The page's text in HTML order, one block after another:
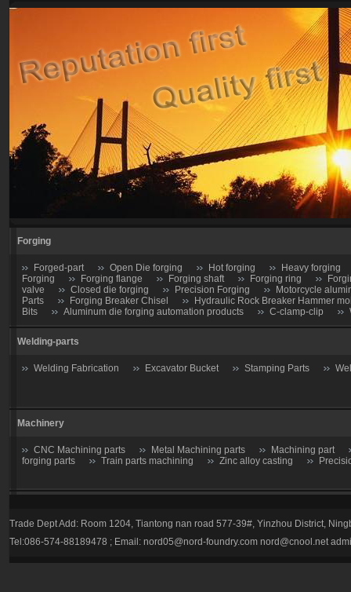
Forging
Forged-part Open Die forging Hot forging
Heavy forging
Forging
Forging flange Forging shaft Forging ring
valve
Closed die forging Precision Forging
Motorcycle
Parts
Forging Breaker Chisel
Hydraulic Rock Breaker Hammer
Bits
Aluminum die forging automation products C-clamp-clip
Welding-parts
Welding Fabrication Excavator Bucket Stamping Parts
Machinery
CNC Machining parts Metal Machining parts
Machining part
forging parts
Train parts machining Zinc alloy casting
Valve Stop Valve-Shutoff Valve
Butterfly gate
trap
Plug valve-Cock Valve Relief Valve
Flow Regulators
Trade Dept Add: Room 1204, Tiantong nan road 577-39#, Yinzhou District,
Tel:086-574-88189478 ; Email: nord05@nord-foundry.com nord@cnool.net